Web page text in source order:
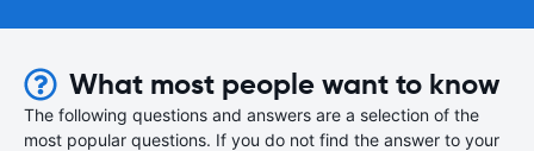
What most people want to know
The following questions and answers are a selection of the
most popular questions. If you do not find the answer to your